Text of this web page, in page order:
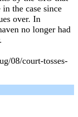
the case since
over. In
no longer had
08/court-tosses-